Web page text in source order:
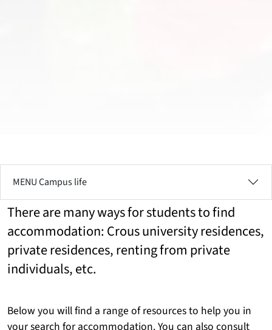
MENU Campus life
There are many ways for students to find
accommodation: Crous university residences,
private residences, renting from private
individuals, etc.
Below you will find a range of resources to help you in
your search for accommodation. You can also consult